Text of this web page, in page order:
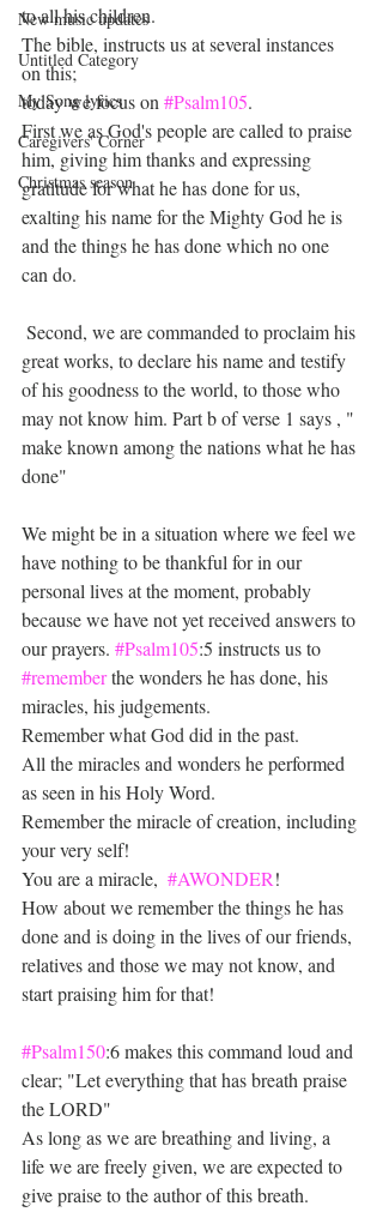
New music updates
Untitled Category
My Song lyrics
Caregivers' Corner
Christmas season
to all his children.
The bible, instructs us at several instances
on this;
today we focus on #Psalm105.
First we as God's people are called to praise
him, giving him thanks and expressing
gratitude for what he has done for us,
exalting his name for the Mighty God he is
and the things he has done which no one
can do.
great works, to declare his name and testify
of his goodness to the world, to those who
may not know him. Part b of verse 1 says , "
make known among the nations what he has
done"
We might be in a situation where we feel we
have nothing to be thankful for in our
personal lives at the moment, probably
because we have not yet received answers to
our prayers. #Psalm105:5 instructs us to
#remember the wonders he has done, his
miracles, his judgements.
Remember what God did in the past.
All the miracles and wonders he performed
as seen in his Holy Word.
Remember the miracle of creation, including
your very self!
You are a miracle, #AWONDER!
How about we remember the things he has
done and is doing in the lives of our friends,
relatives and those we may not know, and
start praising him for that!
#Psalm150:6 makes this command loud and
clear; "Let everything that has breath praise
the LORD"
As long as we are breathing and living, a
life we are freely given, we are expected to
give praise to the author of this breath.